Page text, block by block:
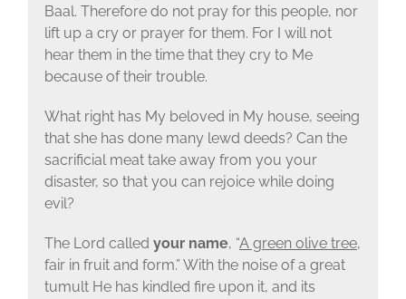
Baal. Therefore do not pray for this people, nor
lift up a cry or prayer for them. For I will not
hear them in the time that they cry to Me
because of their trouble.
What right has My beloved in My house, seeing
that she has done many lewd deeds? Can the
sacrificial meat take away from you your
disaster, so that you can rejoice while doing
evil?
The Lord called your name, “A green olive tree,
fair in fruit and form.” With the noise of a great
tumult He has kindled fire upon it, and its